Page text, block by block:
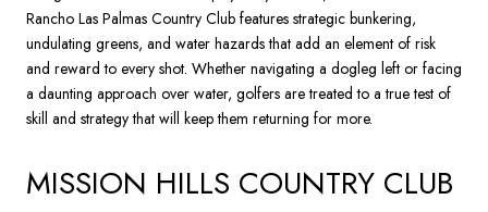
Rancho Las Palmas Country Club features strategic bunkering,
undulating greens, and water hazards that add an element of risk
and reward to every shot. Whether navigating a dogleg left or facing
a daunting approach over water, golfers are treated to a true test of
skill and strategy that will keep them returning for more.
MISSION HILLS COUNTRY CLUB